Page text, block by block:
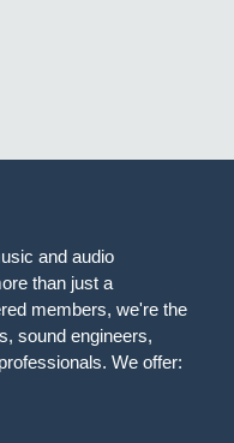
and audio
than just a
members, we're the
sound engineers,
We offer: